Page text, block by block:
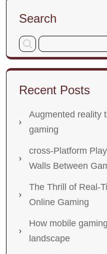
Search
Recent Posts
Augmented reality
gaming
cross-Platform
Walls Between
The Thrill of Real-
Online Gaming
How mobile
landscape